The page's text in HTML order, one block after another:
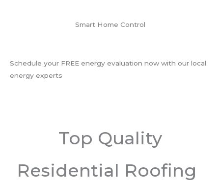
Smart Home Control
Schedule your FREE energy evaluation now with our local
energy experts
Top Quality
Residential Roofing